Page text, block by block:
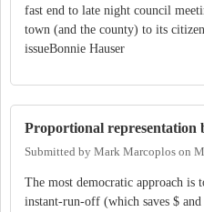
fast end to late night council
town (and the county) to its
issueBonnie Hauser
Proportional representation
Submitted by Mark Marcoplos on
The most democratic approach is
instant-run-off (which saves $